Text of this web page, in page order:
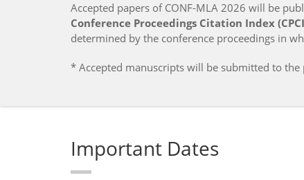
Accepted papers of CONF-MLA 2026 will be
Conference Proceedings Citation Index
determined by the conference proceedings in
* Accepted manuscripts will be submitted to
Important Dates